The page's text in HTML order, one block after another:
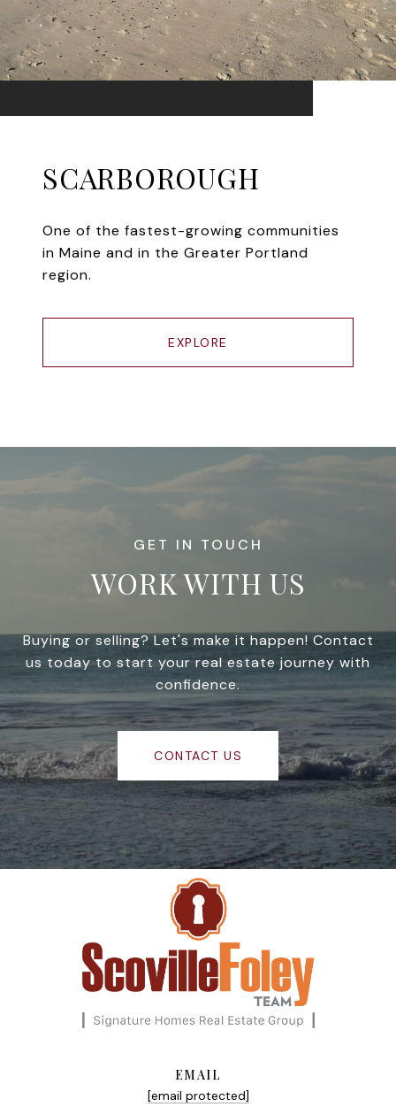
SCARBOROUGH
One of the fastest-growing communities
in Maine and in the Greater Portland
region.
EXPLORE
WORK WITH US
Buying or selling? Let's make it happen! Contact
us today to start your real estate journey with
confidence.
CONTACT US
EMAIL
[email protected]